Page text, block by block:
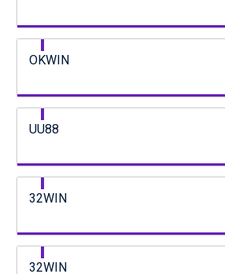
OKWIN
UU88
32WIN
32WIN